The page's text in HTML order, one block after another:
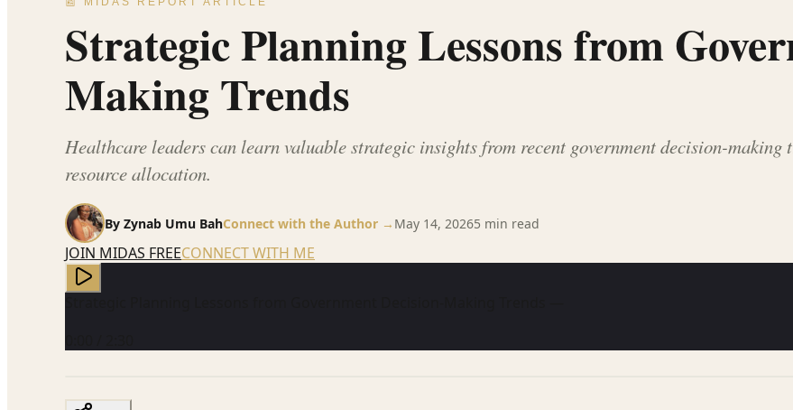
Strategic Planning Lessons from
Making Trends
Healthcare leaders can learn valuable strategic insights from recent government decision-making
resource allocation.
By Zynab Umu BahConnect with the Author → May 14, 20265 min read
JOIN MIDAS FREECONNECT WITH ME